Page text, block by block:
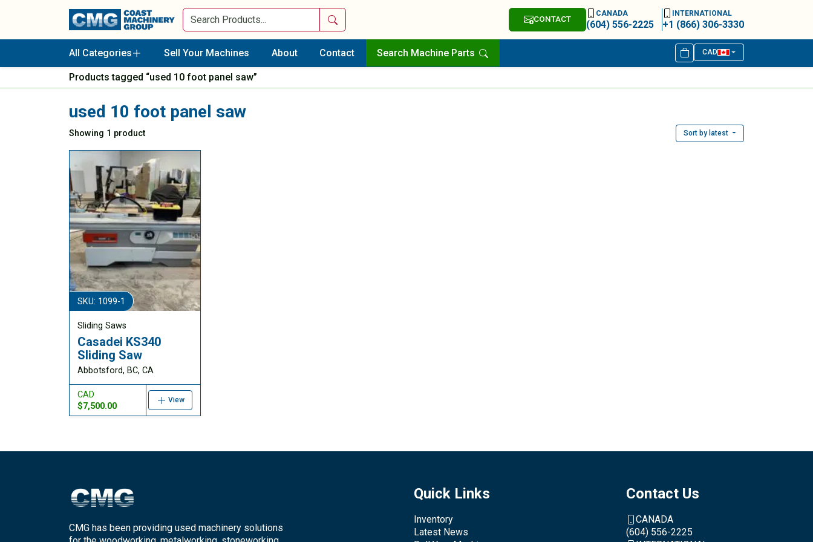
Search CONTACT
CANADA
(604) 556-2225
INTERNATIONAL
+1 (866) 306-3330
All Categories Sell Your Machines About Contact Search Machine Parts CAD
Products tagged “used 10 foot panel saw”
used 10 foot panel saw
Showing 1 product Sort by latest
SKU: 1099-1
Sliding Saws
Casadei KS340
Sliding Saw
Abbotsford, BC, CA
CAD
$7,500.00
View
CMG has been providing used machinery solutions
Quick Links
Inventory
Latest News
Contact Us
CANADA
(604) 556-2225